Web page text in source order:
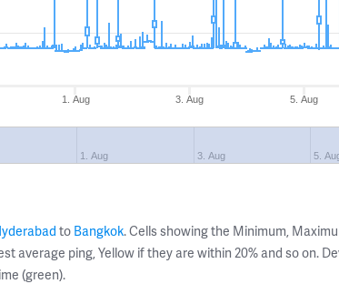
1. Aug 3. Aug 5. Aug
1. Aug 3. Aug 5.
to Bangkok. Cells showing the Minimum,
average ping, Yellow if they are within 20% and so on.
(green).